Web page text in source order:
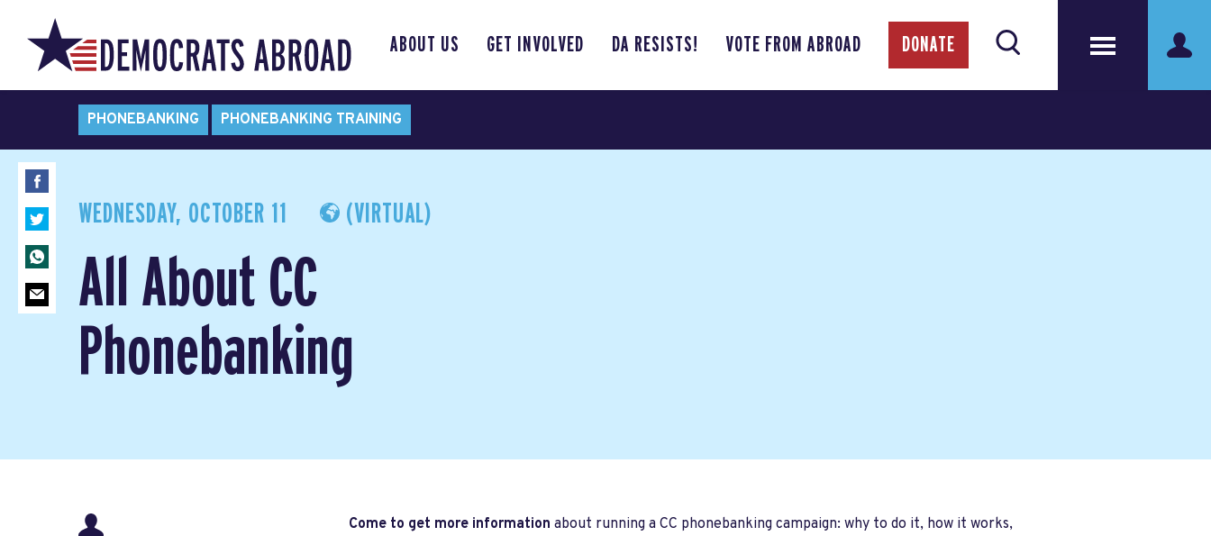
ABOUT US GET INVOLVED DA RESISTS! VOTE FROM ABROAD DONATE
PHONEBANKING PHONEBANKING TRAINING
WEDNESDAY, OCTOBER 11 (VIRTUAL)
All About CC
Phonebanking
Come to get more information about running a CC phonebanking campaign: why to do it, how it works,